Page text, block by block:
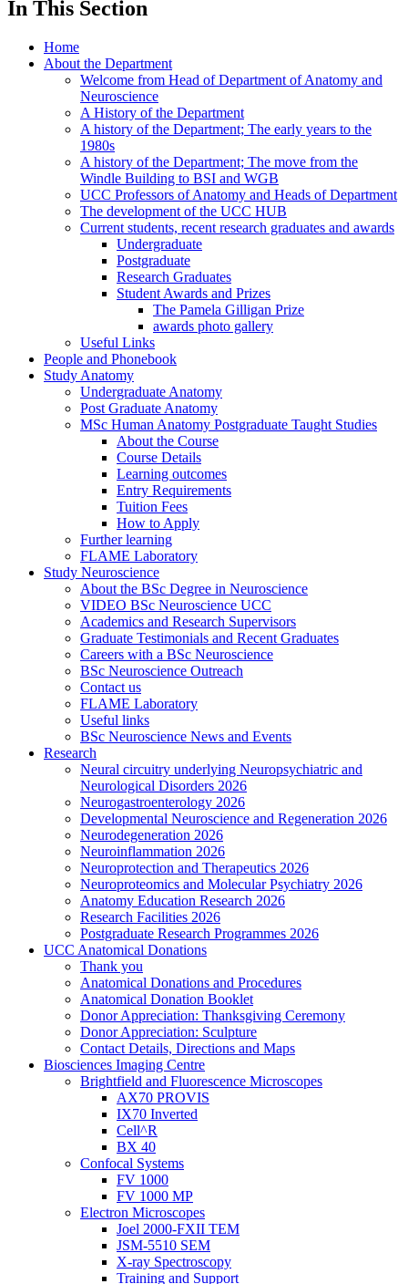
In This Section
Home
About the Department
Welcome from Head of Department of Anatomy and
Neuroscience
A History of the Department
A history of the Department; The early years to the
1980s
A history of the Department; The move from the
Windle Building to BSI and WGB
UCC Professors of Anatomy and Heads of Department
The development of the UCC HUB
Current students, recent research graduates and awards
Undergraduate
Postgraduate
Research Graduates
Student Awards and Prizes
The Pamela Gilligan Prize
awards photo gallery
Useful Links
People and Phonebook
Study Anatomy
Undergraduate Anatomy
Post Graduate Anatomy
MSc Human Anatomy Postgraduate Taught Studies
About the Course
Course Details
Learning outcomes
Entry Requirements
Tuition Fees
How to Apply
Further learning
FLAME Laboratory
Study Neuroscience
About the BSc Degree in Neuroscience
VIDEO BSc Neuroscience UCC
Academics and Research Supervisors
Graduate Testimonials and Recent Graduates
Careers with a BSc Neuroscience
BSc Neuroscience Outreach
Contact us
FLAME Laboratory
Useful links
BSc Neuroscience News and Events
Research
Neural circuitry underlying Neuropsychiatric and
Neurological Disorders 2026
Neurogastroenterology 2026
Developmental Neuroscience and Regeneration 2026
Neurodegeneration 2026
Neuroinflammation 2026
Neuroprotection and Therapeutics 2026
Neuroproteomics and Molecular Psychiatry 2026
Anatomy Education Research 2026
Research Facilities 2026
Postgraduate Research Programmes 2026
UCC Anatomical Donations
Thank you
Anatomical Donations and Procedures
Anatomical Donation Booklet
Donor Appreciation: Thanksgiving Ceremony
Donor Appreciation: Sculpture
Contact Details, Directions and Maps
Biosciences Imaging Centre
Brightfield and Fluorescence Microscopes
AX70 PROVIS
IX70 Inverted
Cell^R
BX 40
Confocal Systems
FV 1000
FV 1000 MP
Electron Microscopes
Joel 2000-FXII TEM
JSM-5510 SEM
X-ray Spectroscopy
Training and Support